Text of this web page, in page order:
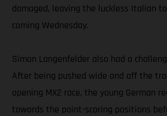
damaged, leaving the luckless Italian
coming Wednesday.
Simon Langenfelder also had a
After being pushed wide and off the
opening MX2 race, the young German
towards the point-scoring positions